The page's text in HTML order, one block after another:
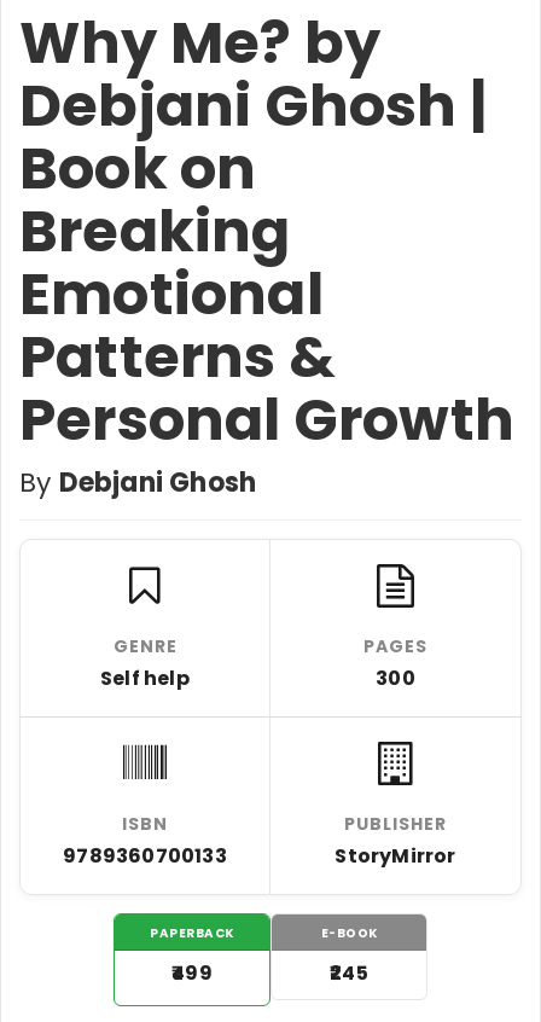
Why Me? by
Debjani Ghosh |
Book on
Breaking
Emotional
Patterns &
Personal Growth
By Debjani Ghosh
GENRE
Self help
PAGES
300
ISBN
9789360700133
PUBLISHER
StoryMirror
PAPERBACK
₹499
E-BOOK
₹245